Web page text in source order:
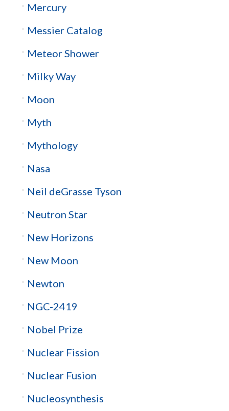
Mercury
Messier Catalog
Meteor Shower
Milky Way
Moon
Myth
Mythology
Nasa
Neil deGrasse Tyson
Neutron Star
New Horizons
New Moon
Newton
NGC-2419
Nobel Prize
Nuclear Fission
Nuclear Fusion
Nucleosynthesis